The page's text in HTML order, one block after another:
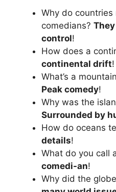
Why do countries
comedians?
control!
How does a
continental drift!
What’s a
Peak comedy!
Why was the
Surrounded by
How do oceans
details!
What do you call
comedi-an!
Why did the